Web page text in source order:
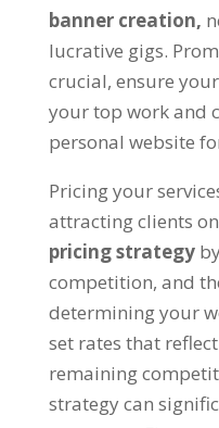
banner creation,
lucrative gigs.
crucial, ensure
your top work and
personal website
Pricing your
attracting clients
pricing strategy
competition, and
determining your
set rates that
remaining
strategy can